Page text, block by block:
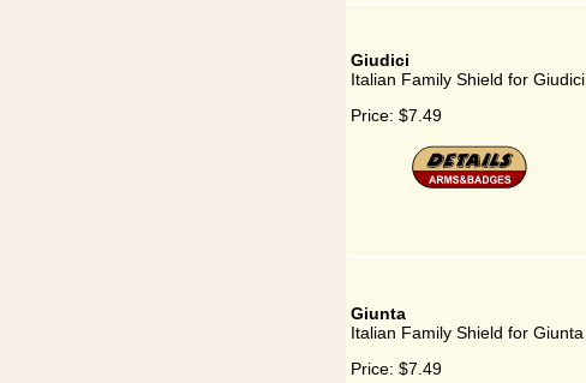
Giudici
Italian Family Shield for Giudici
Price: $7.49
Giunta
Italian Family Shield for Giunta
Price: $7.49